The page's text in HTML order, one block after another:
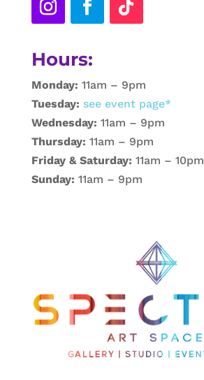
Hours:
Monday: 11am – 9pm
Tuesday: see event page*
Wednesday: 11am – 9pm
Thursday: 11am – 9pm
Friday & Saturday: 11am – 10pm
Sunday: 11am – 9pm